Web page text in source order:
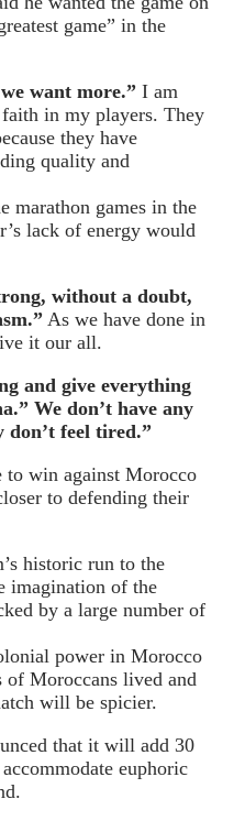
game” in the
want more.” I am
in my players. They
they have
quality and
marathon games in the
lack of energy would
without a doubt,
As we have done in
it our all.
and give everything
We don’t have any
don’t feel tired.”
to win against Morocco
to defending their
historic run to the
imagination of the
by a large number of
power in Morocco
of Moroccans lived and
will be spicier.
that it will add 30
euphoric